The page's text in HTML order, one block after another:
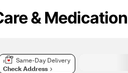
& Medication
Same-Day Delivery
Check Address